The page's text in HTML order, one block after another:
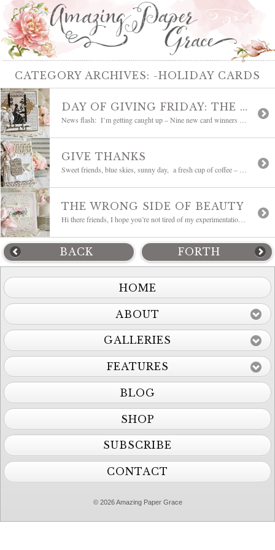
CATEGORY ARCHIVES: -HOLIDAY CARDS
DAY OF GIVING FRIDAY: THE HOLIDAYS ARE COMING
GIVE THANKS
THE WRONG SIDE OF BEAUTY
BACK FORTH
HOME
ABOUT
GALLERIES
FEATURES
BLOG
SHOP
SUBSCRIBE
CONTACT
© 2026 Amazing Paper Grace